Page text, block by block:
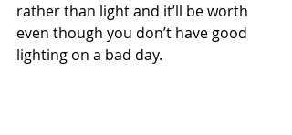
rather than light and it’ll be worth
even though you don’t have good
lighting on a bad day.